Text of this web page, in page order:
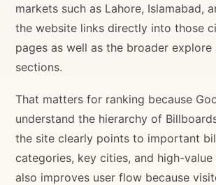
markets such as Lahore, Islamabad,
the website links directly into those
pages as well as the broader explore
sections.
That matters for ranking because
understand the hierarchy of
the site clearly points to important
categories, key cities, and high-
also improves user flow because